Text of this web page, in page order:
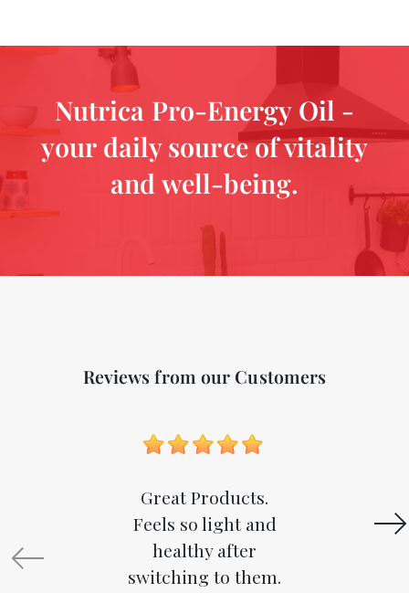
Nutrica Pro-Energy Oil -
your daily source of vitality
and well-being.
Reviews from our Customers
Great Products.
Feels so light and
healthy after
switching to them.